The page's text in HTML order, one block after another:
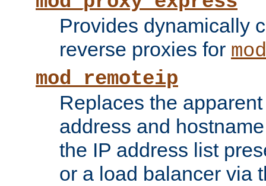
Provides dynamically
reverse proxies for
mod_remoteip
Replaces the
address and
the IP address list
or a load balancer via